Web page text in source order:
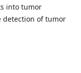
into tumor
detection of tumor